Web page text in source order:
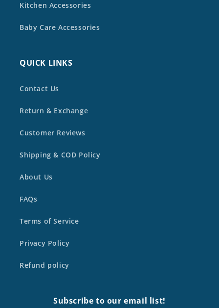
Kitchen Accessories
Baby Care Accessories
QUICK LINKS
Contact Us
Return & Exchange
Customer Reviews
Shipping & COD Policy
About Us
FAQs
Terms of Service
Privacy Policy
Refund policy
Subscribe to our email list!